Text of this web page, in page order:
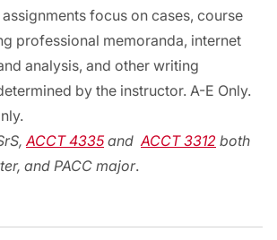
focus on cases, course
professional memoranda, internet
analysis, and other writing
by the instructor. A-E Only.
ACCT 4335 andACCT 3312 both
and PACC major.